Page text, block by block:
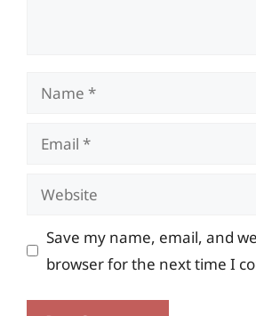
Name
Email
Website
Save my name, email, and
browser for the next time I